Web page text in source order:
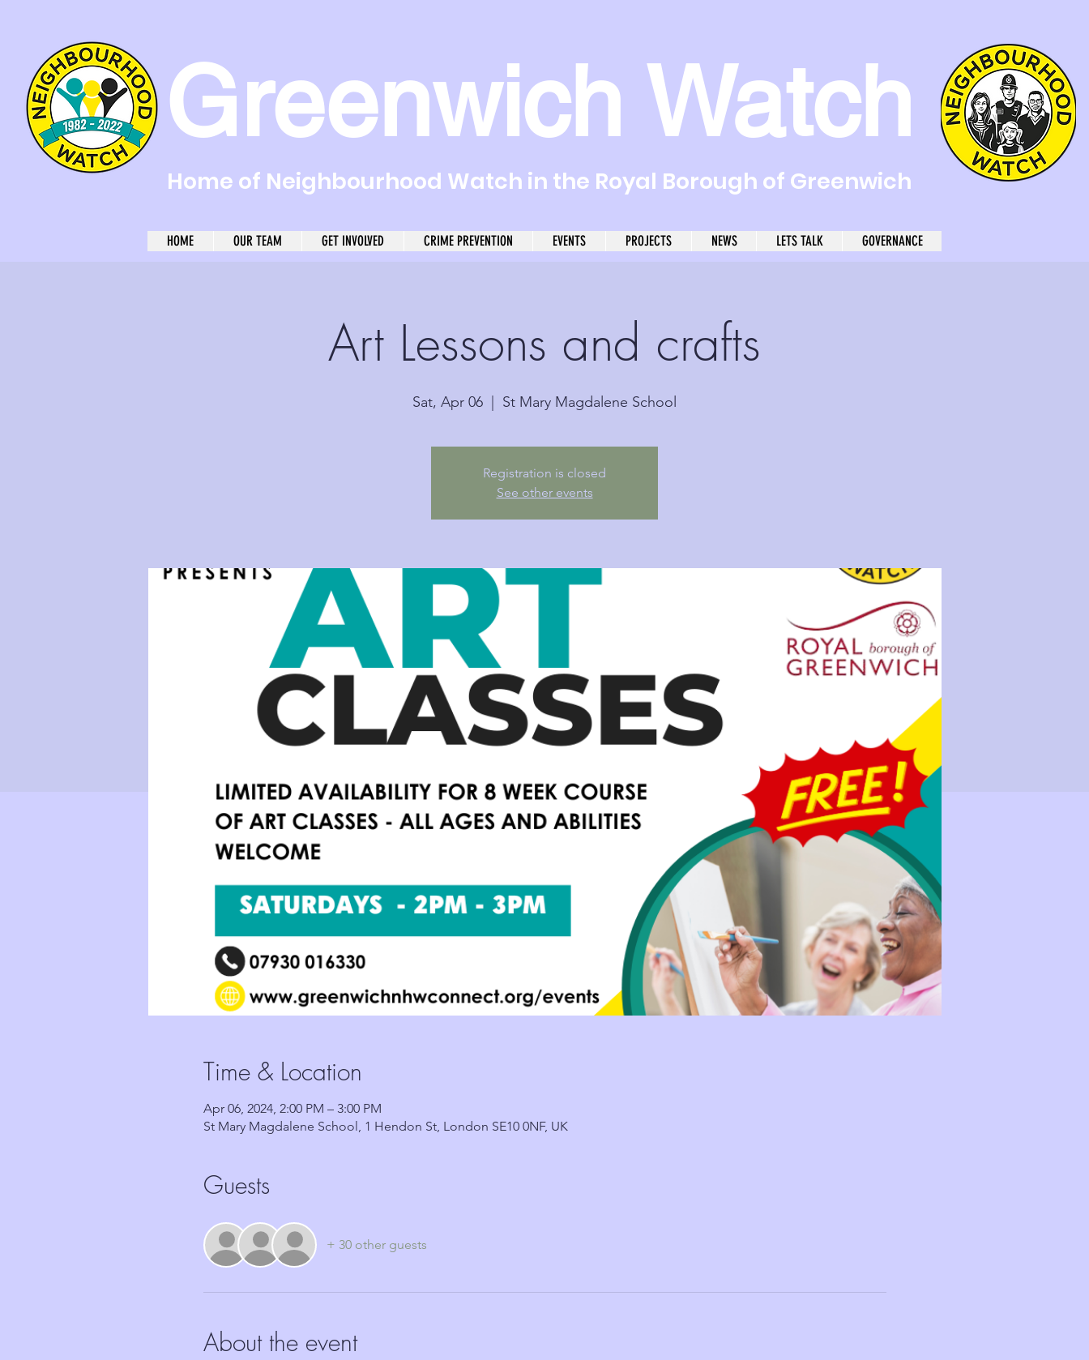
Greenwich Watch
Home of Neighbourhood Watch in the Royal Borough of Greenwich
HOME OUR TEAM GET INVOLVED CRIME PREVENTION EVENTS PROJECTS NEWS LETS TALK GOVERNANCE
Art Lessons and crafts
Sat, Apr 06 St Mary Magdalene School
Registration is closed
See other events
Time & Location
Apr 06, 2024, 2:00 PM – 3:00 PM
St Mary Magdalene School, 1 Hendon St, London SE10 0NF, UK
Guests
+ 30 other guests
About the event